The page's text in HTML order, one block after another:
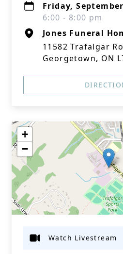
Friday,
6:00 - 8:00 pm
Jones Funeral
11582 Trafalgar
Georgetown, ON
+
−
Watch Livestream